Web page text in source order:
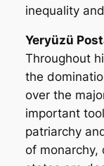
inequality
Yeryüzü
Throughout
the
over the
important
patriarchy
of monarchy,